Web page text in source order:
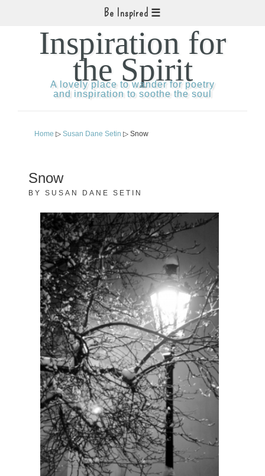
Be Inspired
Inspiration for
the Spirit
A lovely place to wander for poetry
and inspiration to soothe the soul
Home ▷ Susan Dane Setin ▷ Snow
Snow
BY SUSAN DANE SETIN